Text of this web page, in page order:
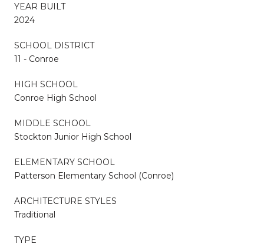
YEAR BUILT
2024
SCHOOL DISTRICT
11 - Conroe
HIGH SCHOOL
Conroe High School
MIDDLE SCHOOL
Stockton Junior High School
ELEMENTARY SCHOOL
Patterson Elementary School (Conroe)
ARCHITECTURE STYLES
Traditional
TYPE